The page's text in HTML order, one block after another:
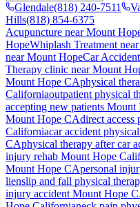
Glendale(818) 240-7511
Hills(818) 854-6375
Acupuncture near Mount
HopeWhiplash Treatment
near Mount HopeCar
Therapy clinic nearMount
Mount Hope CAphysical
Californiaoutpatient physical
accepting new patients Mount
Mount Hope CAdirect access
Californiacar accident
CAphysical therapy after car
injury rehab Mount Hope
Mount Hope CApersonal
lienslip and fall physical
injury accident Mount Hope